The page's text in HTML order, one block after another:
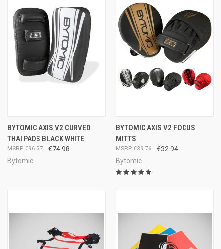
BYTOMIC AXIS V2 CURVED
THAI PADS BLACK WHITE
€74.98
€96.57
Bytomic
BYTOMIC AXIS V2 FOCUS
MITTS
€32.94
€39.76
Bytomic